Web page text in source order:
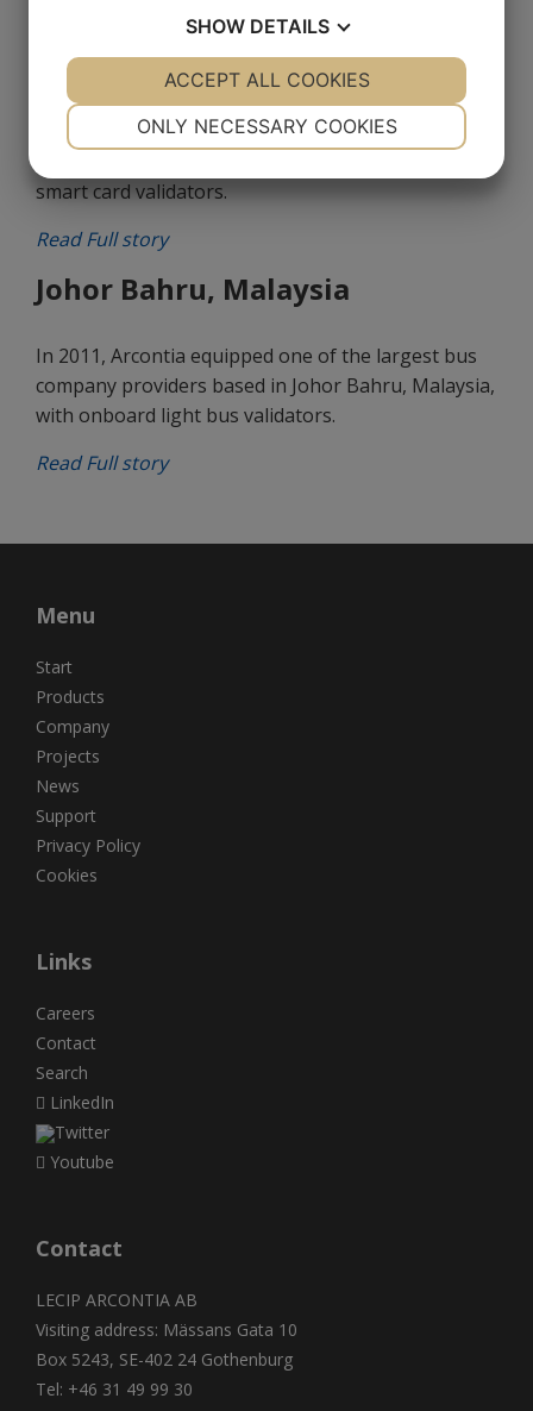
Pennsylvania, USA
In 2016, Arcontia supplied Avail Technologies Inc. in
the United States with ARC 2331 contactless smart
smart card validators.
Read Full story
Johor Bahru, Malaysia
In 2011, Arcontia equipped one of the largest bus
company providers based in Johor Bahru, Malaysia,
with onboard light bus validators.
Read Full story
Menu
Start
Products
Company
Projects
News
Support
Privacy Policy
Cookies
Links
Careers
Contact
Search
LinkedIn
Twitter
Youtube
Contact
LECIP ARCONTIA AB
Visiting address: Mässans Gata 10
Box 5243, SE-402 24 Gothenburg
Tel: +46 31 49 99 30
SHOW DETAILS
YES NO YES NO
MARKETING
ONLY NECESSARY COOKIES
ACCEPT ALL COOKIES